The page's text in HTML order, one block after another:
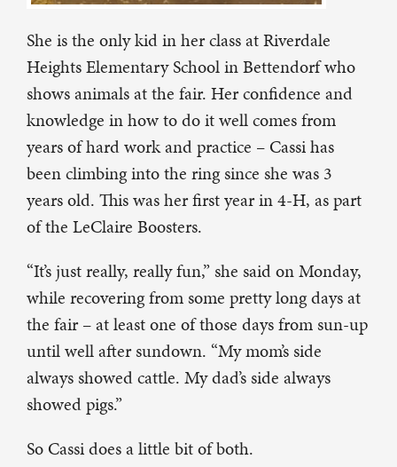
She is the only kid in her class at Riverdale
Heights Elementary School in Bettendorf who
shows animals at the fair. Her confidence and
knowledge in how to do it well comes from
years of hard work and practice – Cassi has
been climbing into the ring since she was 3
years old. This was her first year in 4-H, as part
of the LeClaire Boosters.
“It’s just really, really fun,” she said on Monday,
while recovering from some pretty long days at
the fair – at least one of those days from sun-up
until well after sundown. “My mom’s side
always showed cattle. My dad’s side always
showed pigs.”
So Cassi does a little bit of both.